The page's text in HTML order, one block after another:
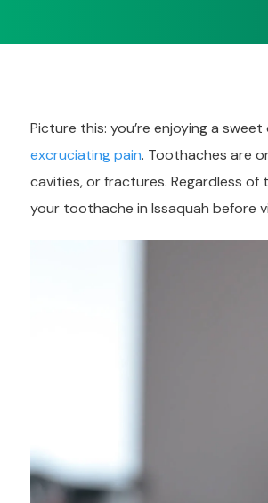
Picture this: you’re enjoying a
excruciating pain. Toothaches are
cavities, or fractures. Regardless
your toothache in Issaquah before